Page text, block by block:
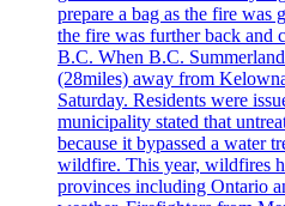
prepare a bag as the fire was
the fire was further back and
B.C. When B.C.
(28miles) away from
Saturday. Residents were
municipality stated that
because it bypassed a water
wildfire. This year, wildfires
provinces including Ontario